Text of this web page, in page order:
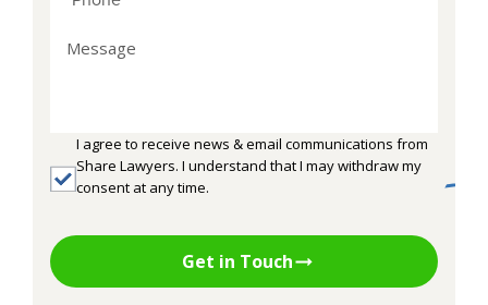
I agree to receive news & email communications from
Share Lawyers. I understand that I may withdraw my
consent at any time.
Get in Touch